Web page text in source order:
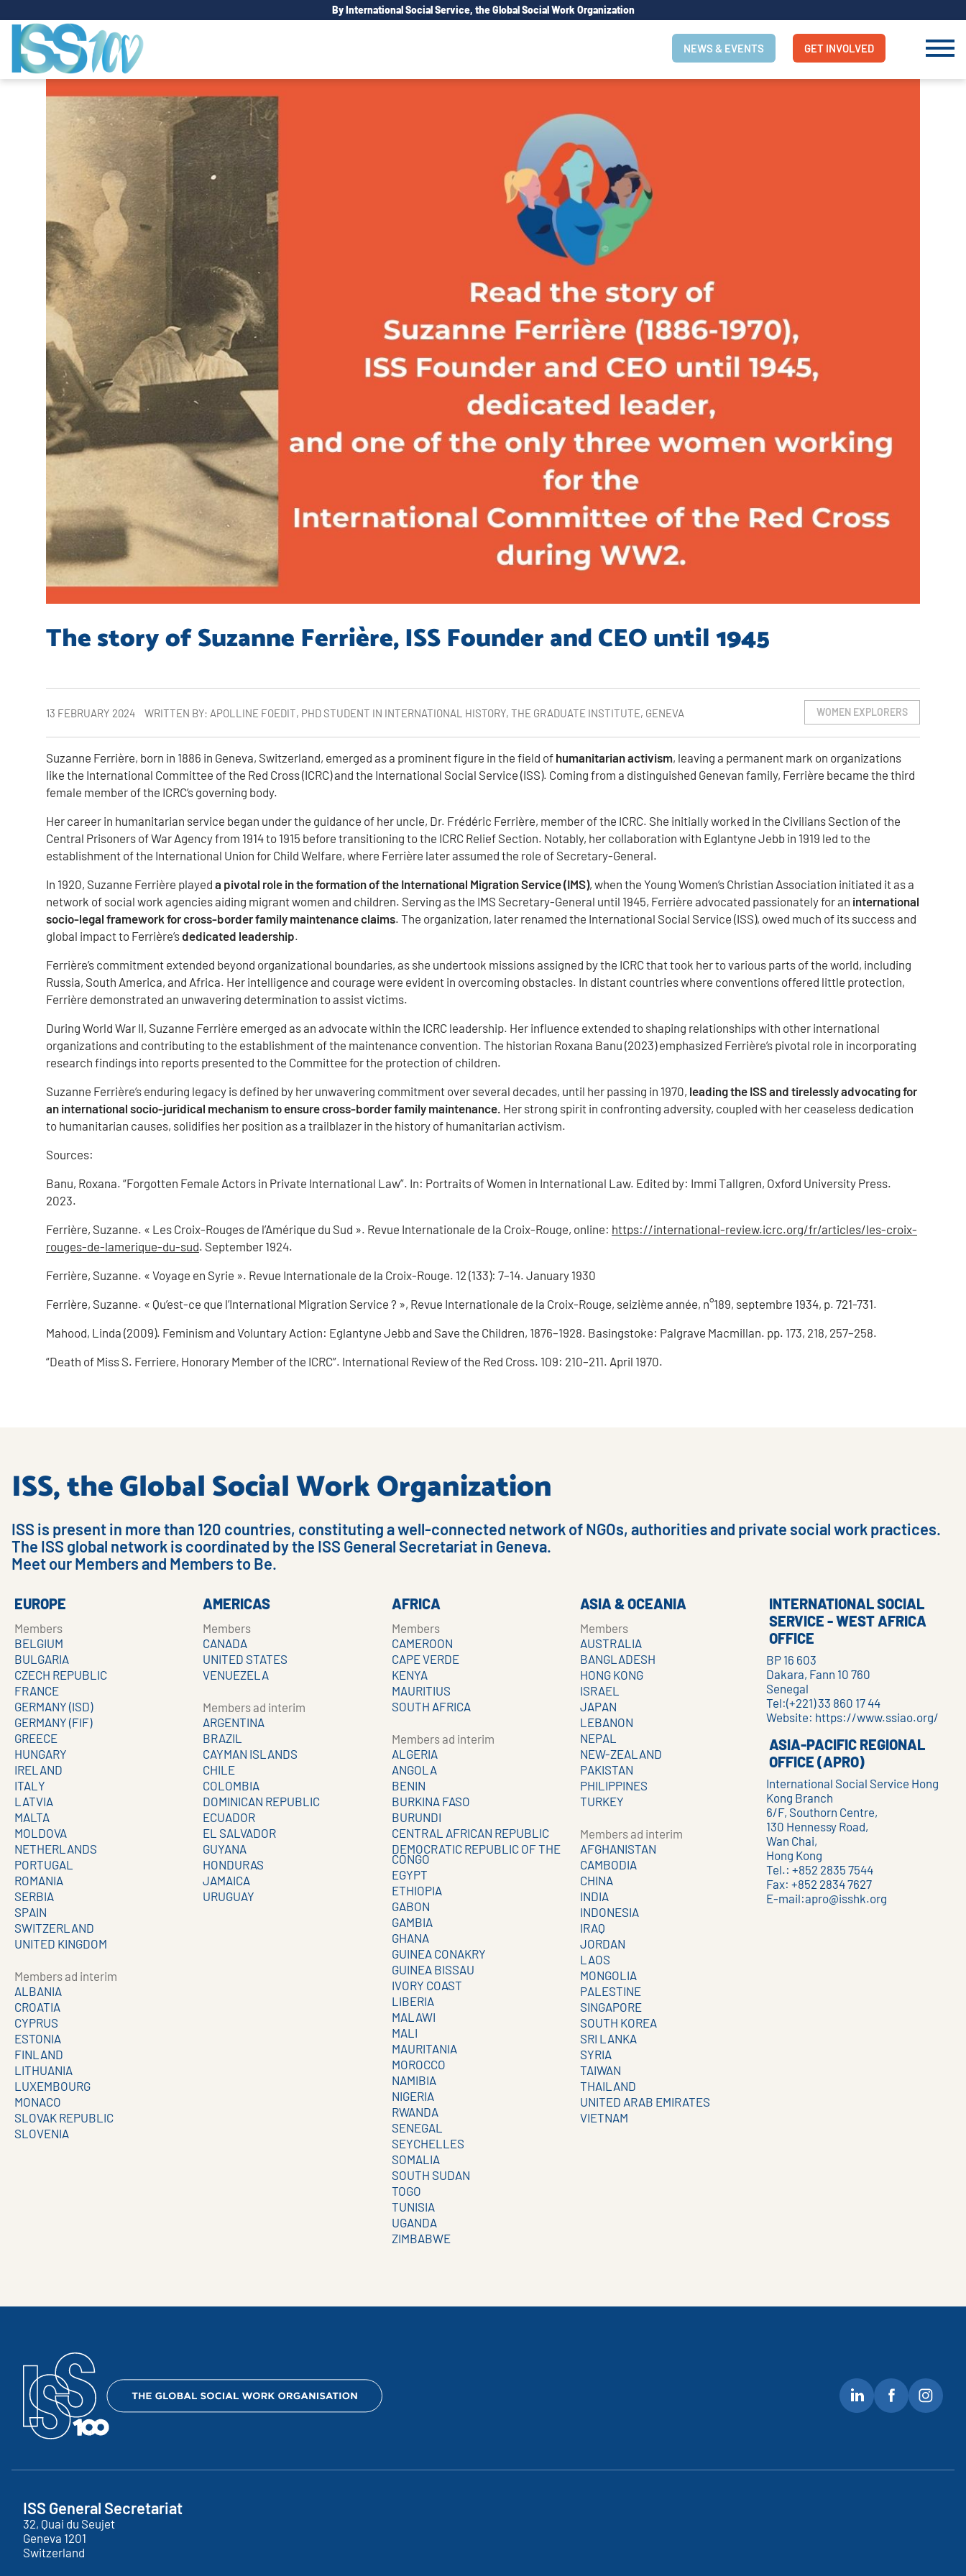
By International Social Service, the Global Social Work Organization
NEWS & EVENTS GET INVOLVED
The story of Suzanne Ferrière, ISS Founder and CEO until 1945
13 FEBRUARY 2024 WRITTEN BY: APOLLINE FOEDIT, PHD STUDENT IN INTERNATIONAL HISTORY, THE GRADUATE INSTITUTE, GENEVA WOMEN EXPLORERS
Suzanne Ferrière, born in 1886 in Geneva, Switzerland, emerged as a prominent figure in the field of humanitarian activism, leaving a permanent mark on organizations
like the International Committee of the Red Cross (ICRC) and the International Social Service (ISS). Coming from a distinguished Genevan family, Ferrière became the third
female member of the ICRC’s governing body.
Her career in humanitarian service began under the guidance of her uncle, Dr. Frédéric Ferrière, member of the ICRC. She initially worked in the Civilians Section of the
Central Prisoners of War Agency from 1914 to 1915 before transitioning to the ICRC Relief Section. Notably, her collaboration with Eglantyne Jebb in 1919 led to the
establishment of the International Union for Child Welfare, where Ferrière later assumed the role of Secretary-General.
In 1920, Suzanne Ferrière played a pivotal role in the formation of the International Migration Service (IMS), when the Young Women’s Christian Association initiated it as a
network of social work agencies aiding migrant women and children. Serving as the IMS Secretary-General until 1945, Ferrière advocated passionately for an international
socio-legal framework for cross-border family maintenance claims. The organization, later renamed the International Social Service (ISS), owed much of its success and
global impact to Ferrière’sdedicated leadership.
Ferrière’s commitment extended beyond organizational boundaries, as she undertook missions assigned by the ICRC that took her to various parts of the world, including
Russia, South America, and Africa. Her intelligence and courage were evident in overcoming obstacles. In distant countries where conventions offered little protection,
Ferrière demonstrated an unwavering determination to assist victims.
During World War II, Suzanne Ferrière emerged as an advocate within the ICRC leadership. Her influence extended to shaping relationships with other international
organizations and contributing to the establishment of the maintenance convention. The historian Roxana Banu (2023) emphasized Ferrière’s pivotal role in incorporating
research findings into reports presented to the Committee for the protection of children.
Suzanne Ferrière’s enduring legacy is defined by her unwavering commitment over several decades, until her passing in 1970, leading the ISS and tirelessly advocating for
an international socio-juridical mechanism to ensure cross-border family maintenance. Her strong spirit in confronting adversity, coupled with her ceaseless dedication
to humanitarian causes, solidifies her position as a trailblazer in the history of humanitarian activism.
Sources:
Banu, Roxana. “Forgotten Female Actors in Private International Law”. In: Portraits of Women in International Law. Edited by: Immi Tallgren, Oxford University Press.
2023.
Ferrière, Suzanne. « Les Croix-Rouges de l’Amérique du Sud ». Revue Internationale de la Croix-Rouge, online: https://international-review.icrc.org/fr/articles/les-croix-
rouges-de-lamerique-du-sud. September 1924.
Ferrière, Suzanne. « Voyage en Syrie ». Revue Internationale de la Croix-Rouge. 12 (133): 7–14. January 1930
Ferrière, Suzanne. « Qu’est-ce que l’International Migration Service ? », Revue Internationale de la Croix-Rouge, seizième année, n°189, septembre 1934, p. 721-731.
Mahood, Linda (2009). Feminism and Voluntary Action: Eglantyne Jebb and Save the Children, 1876–1928. Basingstoke: Palgrave Macmillan. pp. 173, 218, 257–258.
“Death of Miss S. Ferriere, Honorary Member of the ICRC”. International Review of the Red Cross. 109: 210–211. April 1970.
ISS, the Global Social Work Organization
ISS is present in more than 120 countries, constituting a well-connected network of NGOs, authorities and private social work practices.
The ISS global network is coordinated by the ISS General Secretariat in Geneva.
Meet our Members and Members to Be.
EUROPE
Members
BELGIUM
BULGARIA
CZECH REPUBLIC
FRANCE
GERMANY (ISD)
GERMANY (FIF)
GREECE
HUNGARY
IRELAND
ITALY
LATVIA
MALTA
MOLDOVA
NETHERLANDS
PORTUGAL
ROMANIA
SERBIA
SPAIN
SWITZERLAND
UNITED KINGDOM
Members ad interim
ALBANIA
CROATIA
CYPRUS
ESTONIA
FINLAND
LITHUANIA
LUXEMBOURG
MONACO
SLOVAK REPUBLIC
SLOVENIA
AMERICAS
Members
CANADA
UNITED STATES
VENUEZELA
Members ad interim
ARGENTINA
BRAZIL
CAYMAN ISLANDS
CHILE
COLOMBIA
DOMINICAN REPUBLIC
ECUADOR
EL SALVADOR
GUYANA
HONDURAS
JAMAICA
URUGUAY
AFRICA
Members
CAMEROON
CAPE VERDE
KENYA
MAURITIUS
SOUTH AFRICA
Members ad interim
ALGERIA
ANGOLA
BENIN
BURKINA FASO
BURUNDI
CENTRAL AFRICAN REPUBLIC
DEMOCRATIC REPUBLIC OF THE
CONGO
EGYPT
ETHIOPIA
GABON
GAMBIA
GHANA
GUINEA CONAKRY
GUINEA BISSAU
IVORY COAST
LIBERIA
MALAWI
MALI
MAURITANIA
MOROCCO
NAMIBIA
NIGERIA
RWANDA
SENEGAL
SEYCHELLES
SOMALIA
SOUTH SUDAN
TOGO
TUNISIA
UGANDA
ZIMBABWE
ASIA & OCEANIA
Members
AUSTRALIA
BANGLADESH
HONG KONG
ISRAEL
JAPAN
LEBANON
NEPAL
NEW-ZEALAND
PAKISTAN
PHILIPPINES
TURKEY
Members ad interim
AFGHANISTAN
CAMBODIA
CHINA
INDIA
INDONESIA
IRAQ
JORDAN
LAOS
MONGOLIA
PALESTINE
SINGAPORE
SOUTH KOREA
SRI LANKA
SYRIA
TAIWAN
THAILAND
UNITED ARAB EMIRATES
VIETNAM
INTERNATIONAL SOCIAL
SERVICE - WEST AFRICA
OFFICE
BP 16 603
Dakara, Fann 10 760
Senegal
Tel:(+221) 33 860 17 44
Website: https://www.ssiao.org/
ASIA-PACIFIC REGIONAL
OFFICE (APRO)
International Social Service Hong
Kong Branch
6/F, Southorn Centre,
130 Hennessy Road,
Wan Chai,
Hong Kong
Tel.: +852 2835 7544
Fax: +852 2834 7627
E-mail:apro@isshk.org
ISS General Secretariat
32, Quai du Seujet
Geneva 1201
Switzerland